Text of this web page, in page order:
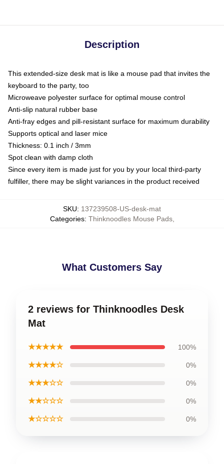
Description
This extended-size desk mat is like a mouse pad that invites the
keyboard to the party, too
Microweave polyester surface for optimal mouse control
Anti-slip natural rubber base
Anti-fray edges and pill-resistant surface for maximum durability
Supports optical and laser mice
Thickness: 0.1 inch / 3mm
Spot clean with damp cloth
Since every item is made just for you by your local third-party
fulfiller, there may be slight variances in the product received
SKU: 137239508-US-desk-mat
Categories: Thinknoodles Mouse Pads,
What Customers Say
2 reviews for Thinknoodles Desk
Mat
★★★★★ 100%
★★★★☆ 0%
★★★☆☆ 0%
★★☆☆☆ 0%
★☆☆☆☆ 0%